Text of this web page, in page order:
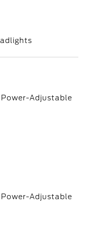
Adjustable
Adjustable